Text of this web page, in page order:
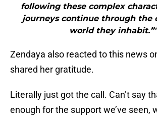
following these complex
journeys continue through the
world they inhabit.”"
Zendaya also reacted to this news
shared her gratitude.
Literally just got the call. Can’t say
enough for the support we’ve seen,